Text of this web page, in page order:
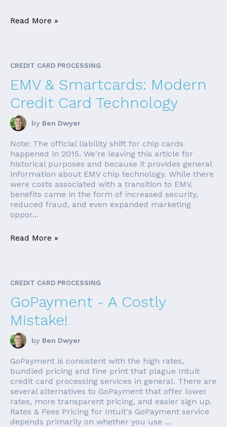
Read More »
CREDIT CARD PROCESSING
EMV & Smartcards: Modern
Credit Card Technology
by Ben Dwyer
Note: The official liability shift for chip cards
happened in 2015. We're leaving this article for
historical purposes and because it provides general
information about EMV chip technology. While there
were costs associated with a transition to EMV,
benefits came in the form of increased security,
reduced fraud, and even expanded marketing
oppor...
Read More »
CREDIT CARD PROCESSING
GoPayment - A Costly
Mistake!
by Ben Dwyer
GoPayment is consistent with the high rates,
bundled pricing and fine print that plague Intuit
credit card processing services in general. There are
several alternatives to GoPayment that offer lower
rates, more transparent pricing, and easier sign up.
Rates & Fees Pricing for Intuit's GoPayment service
depends primarily on whether you use ...